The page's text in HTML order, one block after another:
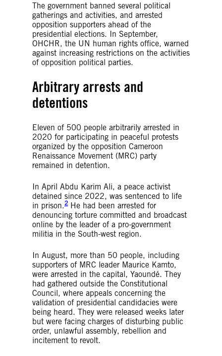
The government banned several political
gatherings and activities, and arrested
opposition supporters ahead of the
presidential elections. In September,
OHCHR, the UN human rights office, warned
against increasing restrictions on the activities
of opposition political parties.
Arbitrary arrests and
detentions
Eleven of 500 people arbitrarily arrested in
2020 for participating in peaceful protests
organized by the opposition Cameroon
Renaissance Movement (MRC) party
remained in detention.
In April Abdu Karim Ali, a peace activist
detained since 2022, was sentenced to life
in prison.2 He had been arrested for
denouncing torture committed and broadcast
online by the leader of a pro-government
militia in the South-west region.
In August, more than 50 people, including
supporters of MRC leader Maurice Kamto,
were arrested in the capital, Yaoundé. They
had gathered outside the Constitutional
Council, where appeals concerning the
validation of presidential candidacies were
being heard. They were released weeks later
but were facing charges of disturbing public
order, unlawful assembly, rebellion and
incitement to revolt.